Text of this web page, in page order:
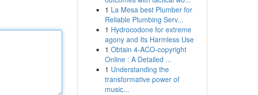
1 La Mesa best Plumber for
Reliable Plumbing Serv...
1 Hydrocodone for extreme
agony and Its Harmless Use
1 Obtain 4-ACO-copyright
Online : A Detailed ...
1 Understanding the
transformative power of
music...